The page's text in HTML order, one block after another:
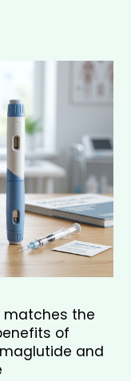
matches the
of
and